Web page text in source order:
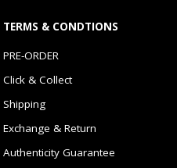
TERMS & CONDTIONS
PRE-ORDER
Click & Collect
Shipping
Exchange & Return
Authenticity Guarantee